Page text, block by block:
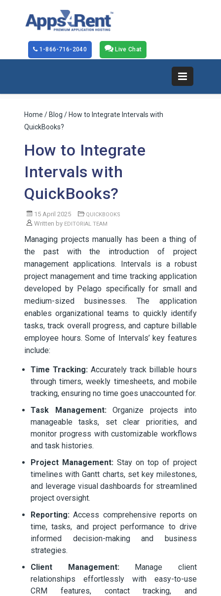
Live Chat
1-866-716-2040
Home / Blog / How to Integrate Intervals with
QuickBooks?
How to Integrate
Intervals with
QuickBooks?
15 April 2025 QUICKBOOKS
Written by EDITORIAL TEAM
Managing projects manually has been a thing of
the past with the introduction of project
management applications. Intervals is a robust
project management and time tracking application
developed by Pelago specifically for small and
medium-sized businesses. The application
enables organizational teams to quickly identify
tasks, track overall progress, and capture billable
employee hours. Some of Intervals’ key features
include:
Time Tracking: Accurately track billable hours
through timers, weekly timesheets, and mobile
tracking, ensuring no time goes unaccounted for.
Task Management:Organize projects into
manageable tasks, set clear priorities, and
monitor progress with customizable workflows
and task histories.
Project Management: Stay on top of project
timelines with Gantt charts, set key milestones,
and leverage visual dashboards for streamlined
project oversight.
Reporting: Access comprehensive reports on
time, tasks, and project performance to drive
informed decision-making and business
strategies.
Client Management:Manage client
relationships effortlessly with easy-to-use
CRM features, contact tracking, and